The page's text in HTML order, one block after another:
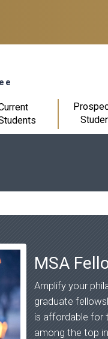
MSA
Amplify your
graduate
is affordable for
among the top